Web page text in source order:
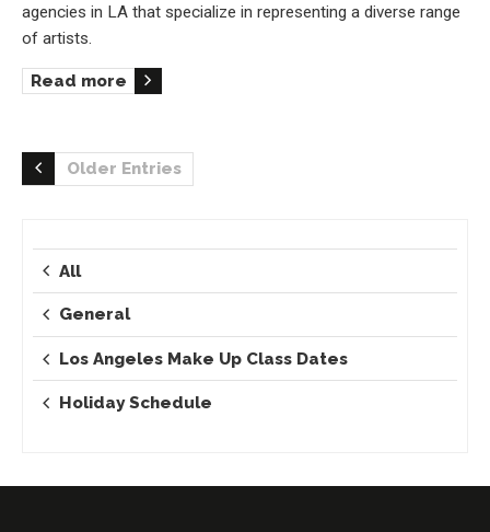
agencies in LA that specialize in representing a diverse range
of artists.
Read more
Older Entries
All
General
Los Angeles Make Up Class Dates
Holiday Schedule